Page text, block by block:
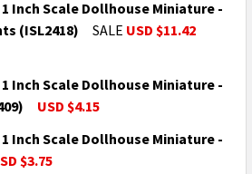
1 Inch Scale Dollhouse Miniature -
(ISL2418)
SALE USD $11.42
OF ISLAND CRAFTS - 1 INCH
QUANTITY OF ISLAND CRAFTS
1 Inch Scale Dollhouse Miniature -
USD $4.15
OF ISLAND CRAFTS - 1 INCH
QUANTITY OF ISLAND CRAFTS
1 Inch Scale Dollhouse Miniature -
$3.75